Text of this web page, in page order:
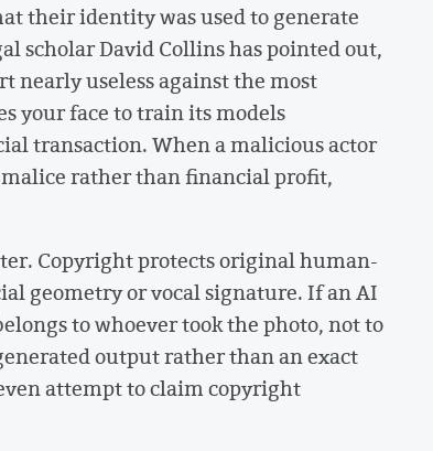
their identity was used to generate
scholar David Collins has pointed out,
nearly useless against the most
your face to train its models
transaction. When a malicious actor
rather than financial profit,
Copyright protects original human-
geometry or vocal signature. If an AI
to whoever took the photo, not to
output rather than an exact
attempt to claim copyright